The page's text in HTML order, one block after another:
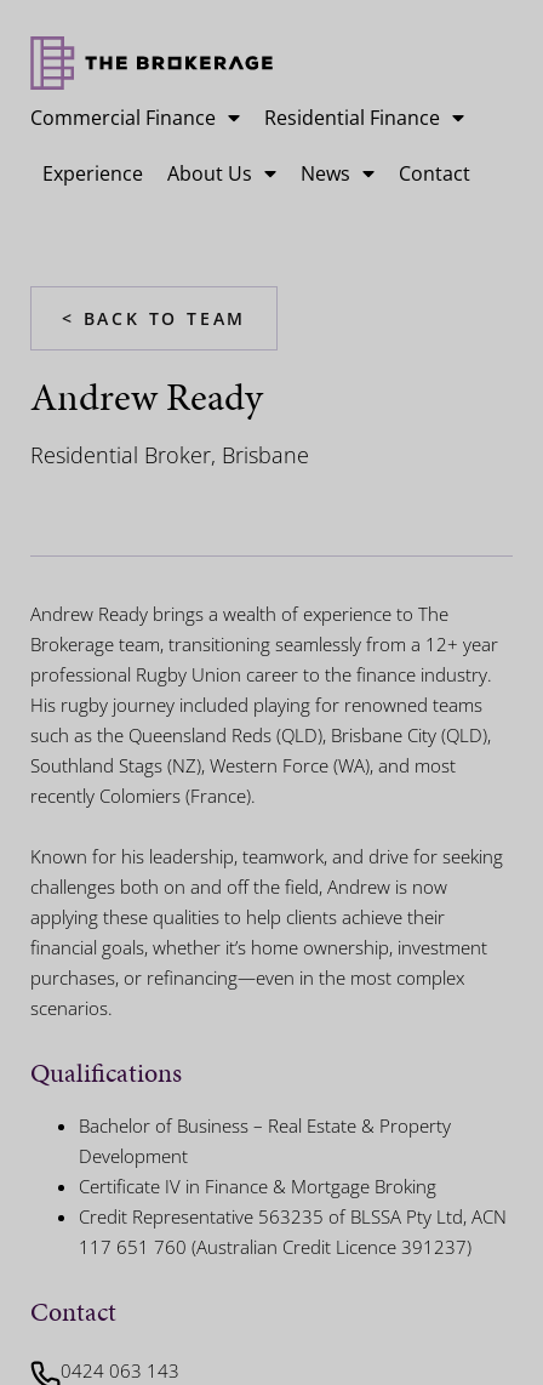
Commercial Finance Residential Finance
Experience About Us News Contact
< BACK TO TEAM
Andrew Ready
Residential Broker, Brisbane
Andrew Ready brings a wealth of experience to The
Brokerage team, transitioning seamlessly from a 12+ year
professional Rugby Union career to the finance industry.
His rugby journey included playing for renowned teams
such as the Queensland Reds (QLD), Brisbane City (QLD),
Southland Stags (NZ), Western Force (WA), and most
recently Colomiers (France).
Known for his leadership, teamwork, and drive for seeking
challenges both on and off the field, Andrew is now
applying these qualities to help clients achieve their
financial goals, whether it’s home ownership, investment
purchases, or refinancing—even in the most complex
scenarios.
Qualifications
Bachelor of Business – Real Estate & Property
Development
Certificate IV in Finance & Mortgage Broking
Credit Representative 563235 of BLSSA Pty Ltd, ACN
117 651 760 (Australian Credit Licence 391237)
Contact
0424 063 143